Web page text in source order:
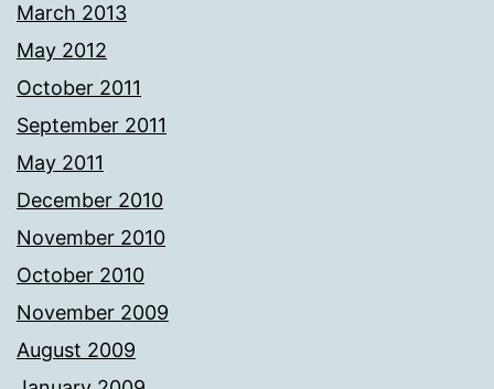
March 2013
May 2012
October 2011
September 2011
May 2011
December 2010
November 2010
October 2010
November 2009
August 2009